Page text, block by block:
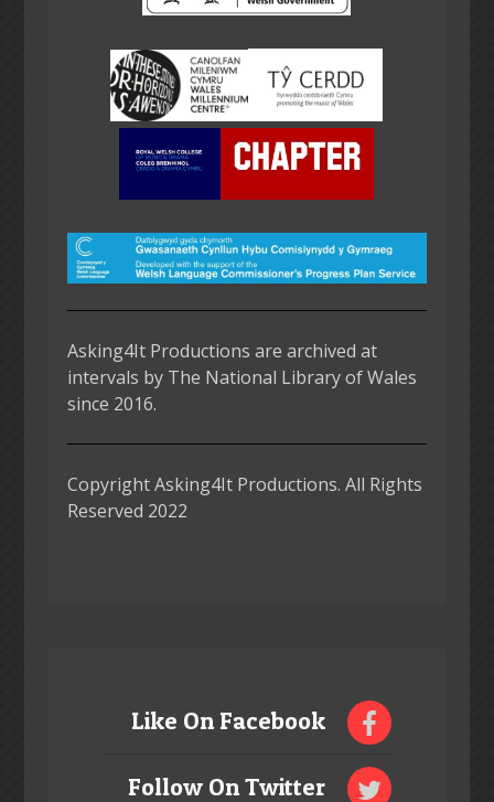
Asking4It Productions are archived at
intervals by The National Library of Wales
since 2016.
Copyright Asking4It Productions. All Rights
Reserved 2022
Like On Facebook
Follow On Twitter